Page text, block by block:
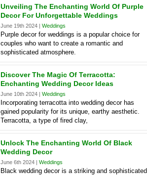
Unveiling The Enchanting World Of Purple
Decor For Unforgettable Weddings
June 19th 2024 | Weddings
Purple decor for weddings is a popular choice for
couples who want to create a romantic and
sophisticated atmosphere.
Discover The Magic Of Terracotta:
Enchanting Wedding Decor Ideas
June 10th 2024 | Weddings
Incorporating terracotta into wedding decor has
gained popularity for its unique, earthy aesthetic.
Terracotta, a type of fired clay,
Unlock The Enchanting World Of Black
Wedding Decor
June 6th 2024 | Weddings
Black wedding decor is a striking and sophisticated